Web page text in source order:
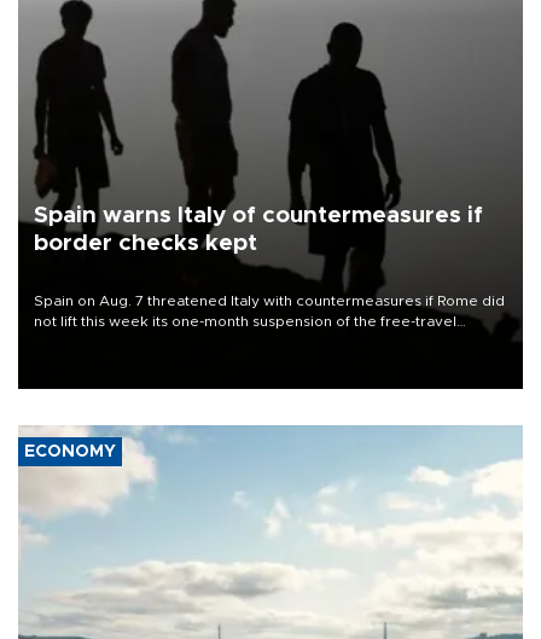
Spain warns Italy of countermeasures if
border checks kept
Spain on Aug. 7 threatened Italy with countermeasures if Rome did
not lift this week its one-month suspension of the free-travel
ECONOMY